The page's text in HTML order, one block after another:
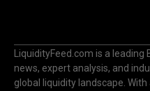
LiquidityFeed.com is a
news, expert analysis, and
global liquidity landscape.